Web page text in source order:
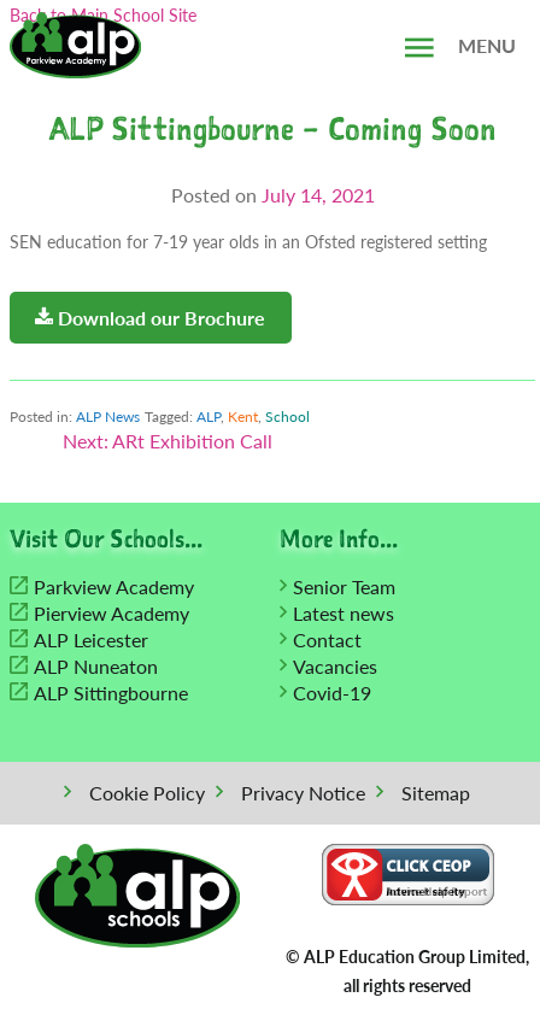
Skip
to
content
Back to Main School Site
MENU
ALP Sittingbourne – Coming Soon
Posted on July 14, 2021
SEN education for 7-19 year olds in an Ofsted registered setting
Download our Brochure
Posted in: ALP News Tagged: ALP, Kent, School
Next:ARt Exhibition Call
Visit Our Schools...
Parkview Academy
Pierview Academy
ALP Leicester
ALP Nuneaton
ALP Sittingbourne
More Info...
Senior Team
Latest news
Contact
Vacancies
Covid-19
Cookie Policy Privacy Notice Sitemap
© ALP Education Group Limited,
all rights reserved
Search...